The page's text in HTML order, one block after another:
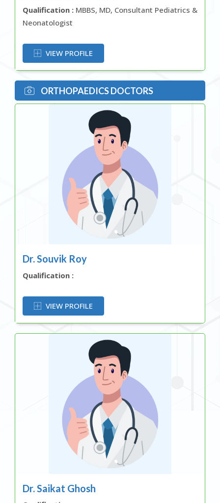
Qualification : MBBS, MD, Consultant Pediatrics &
Neonatologist
VIEW PROFILE
ORTHOPAEDICS DOCTORS
Dr. Souvik Roy
Qualification :
VIEW PROFILE
Dr. Saikat Ghosh